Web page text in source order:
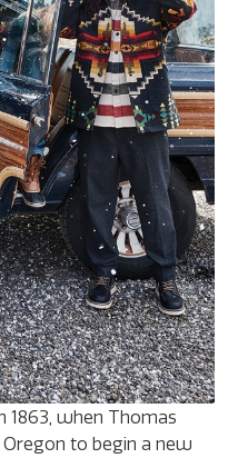
1863, when Thomas
to begin a new